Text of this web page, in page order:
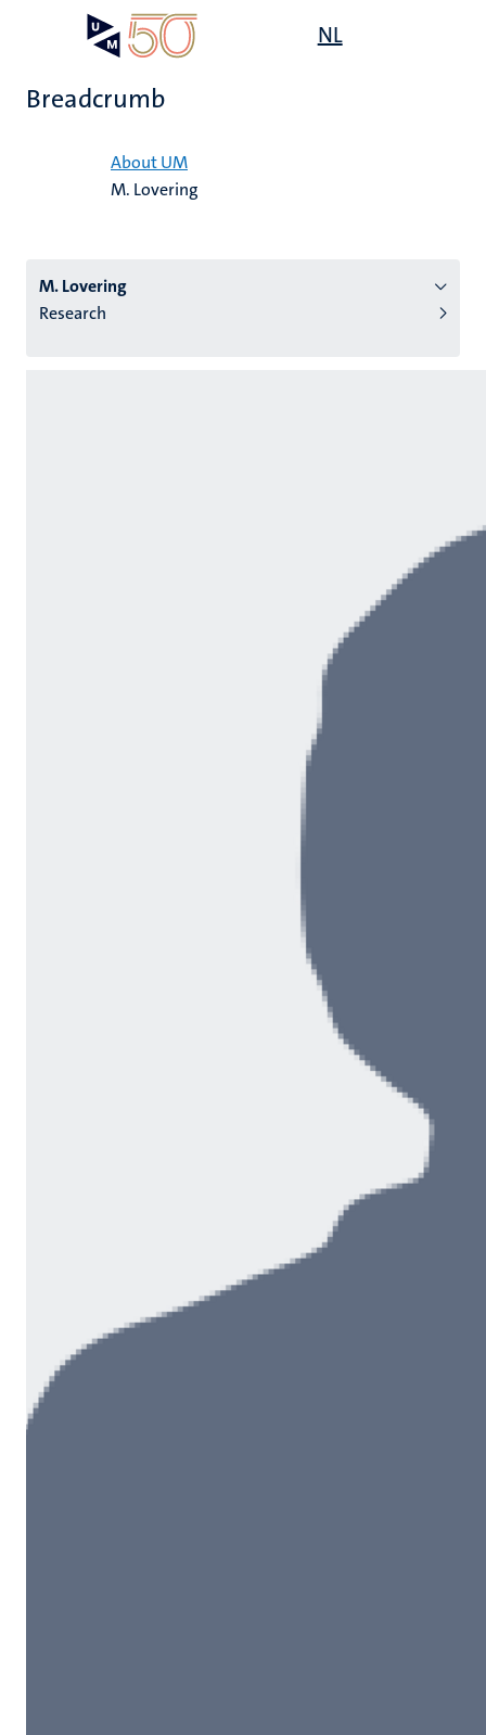
content
NL
Breadcrumb
About UM
M. Lovering
M. Lovering
Research